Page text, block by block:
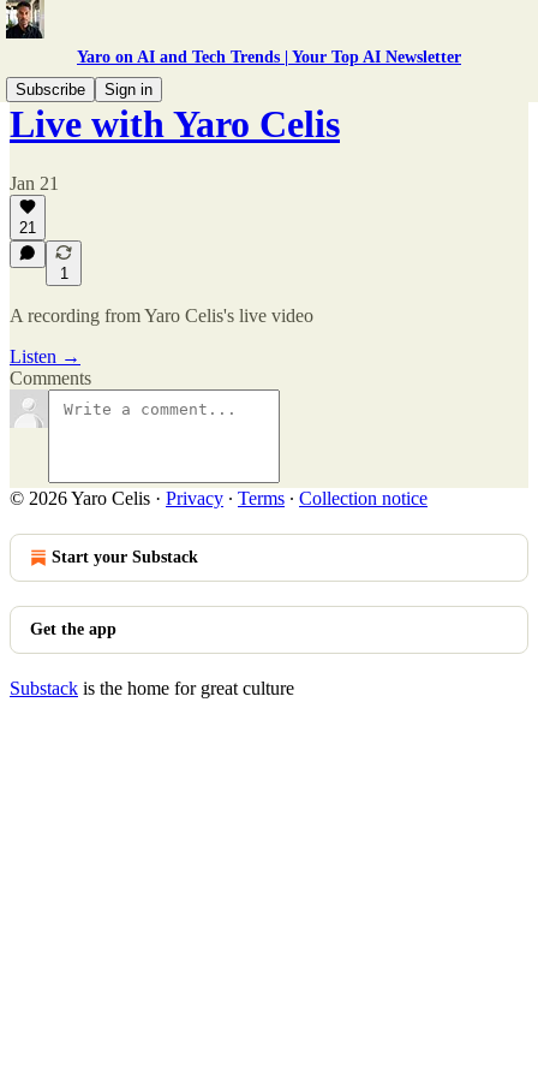
Yaro on AI and Tech Trends | Your Top AI Newsletter
Subscribe
Sign in
Live with Yaro Celis
Jan 21
21
1
A recording from Yaro Celis's live video
Listen →
Comments
© 2026 Yaro Celis · Privacy ∙ Terms ∙ Collection notice
Start your Substack
Get the app
Substack is the home for great culture